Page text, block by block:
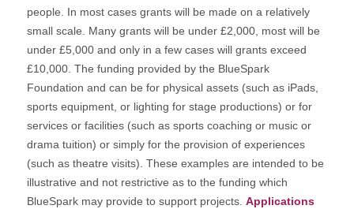
people. In most cases grants will be made on a relatively
small scale. Many grants will be under £2,000, most will be
under £5,000 and only in a few cases will grants exceed
£10,000. The funding provided by the BlueSpark
Foundation and can be for physical assets (such as iPads,
sports equipment, or lighting for stage productions) or for
services or facilities (such as sports coaching or music or
drama tuition) or simply for the provision of experiences
(such as theatre visits). These examples are intended to be
illustrative and not restrictive as to the funding which
BlueSpark may provide to support projects. Applications